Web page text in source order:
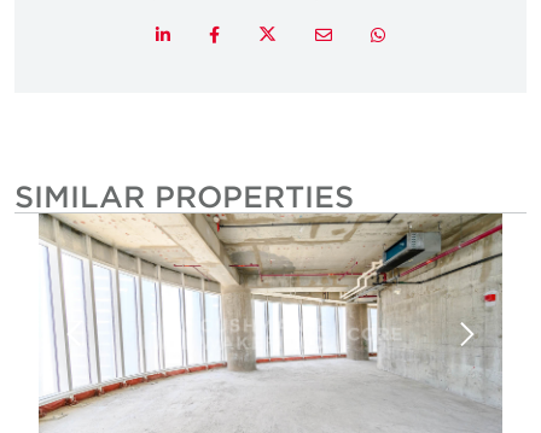
LinkedInFacebookTwitterEmail Whatsapp
SIMILAR PROPERTIES